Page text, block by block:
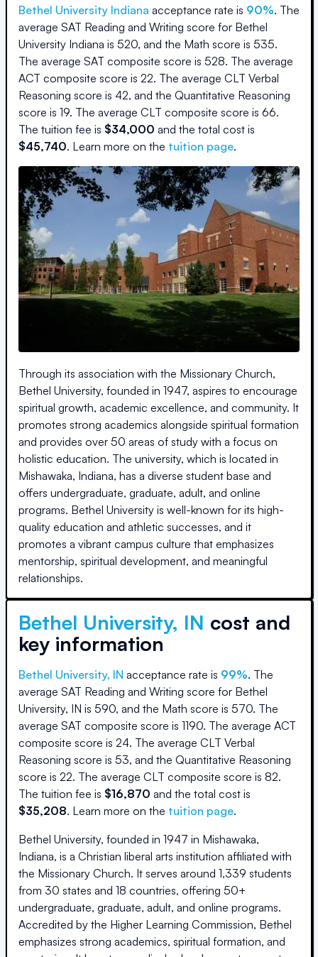
Bethel University Indiana acceptance rate is 90%. The
average SAT Reading and Writing score for Bethel
University Indiana is 520, and the Math score is 535.
The average SAT composite score is 528. The average
ACT composite score is 22. The average CLT Verbal
Reasoning score is 42, and the Quantitative Reasoning
score is 19. The average CLT composite score is 66.
The tuition fee is $34,000 and the total cost is
$45,740. Learn more on the tuition page.
Through its association with the Missionary Church,
Bethel University, founded in 1947, aspires to encourage
spiritual growth, academic excellence, and community. It
promotes strong academics alongside spiritual formation
and provides over 50 areas of study with a focus on
holistic education. The university, which is located in
Mishawaka, Indiana, has a diverse student base and
offers undergraduate, graduate, adult, and online
programs. Bethel University is well-known for its high-
quality education and athletic successes, and it
promotes a vibrant campus culture that emphasizes
mentorship, spiritual development, and meaningful
relationships.
Bethel University, IN cost and
key information
Bethel University, IN acceptance rate is 99%. The
average SAT Reading and Writing score for Bethel
University, IN is 590, and the Math score is 570. The
average SAT composite score is 1190. The average ACT
composite score is 24. The average CLT Verbal
Reasoning score is 53, and the Quantitative Reasoning
score is 22. The average CLT composite score is 82.
The tuition fee is $16,870 and the total cost is
$35,208. Learn more on the tuition page.
Bethel University, founded in 1947 in Mishawaka,
Indiana, is a Christian liberal arts institution affiliated with
the Missionary Church. It serves around 1,339 students
from 30 states and 18 countries, offering 50+
undergraduate, graduate, adult, and online programs.
Accredited by the Higher Learning Commission, Bethel
emphasizes strong academics, spiritual formation, and